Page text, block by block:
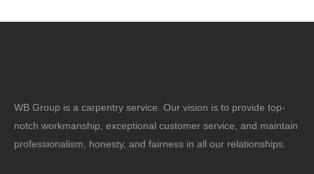
WB Group is a carpentry service. Our vision is to provide top-
notch workmanship, exceptional customer service, and maintain
professionalism, honesty, and fairness in all our relationships.